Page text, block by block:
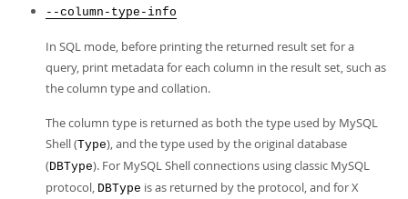
--column-type-info
In SQL mode, before printing the returned result set for a
query, print metadata for each column in the result set, such as
the column type and collation.
The column type is returned as both the type used by MySQL
Shell (Type), and the type used by the original database
(DBType). For MySQL Shell connections using classic MySQL
protocol, DBType is as returned by the protocol, and for X